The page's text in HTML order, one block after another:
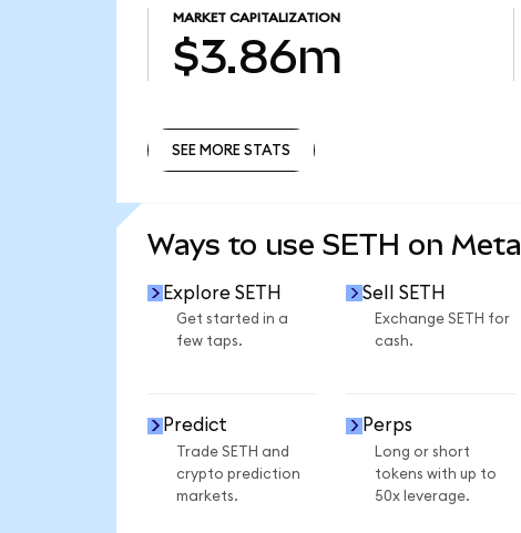
MARKET CAPITALIZATION
$3.86m
SEE MORE STATS
Ways to use SETH on
Explore SETH
Get started in a
few taps.
Sell SETH
Exchange SETH for
cash.
Predict
Trade SETH and
crypto prediction
markets.
Perps
Long or short
tokens with up to
50x leverage.